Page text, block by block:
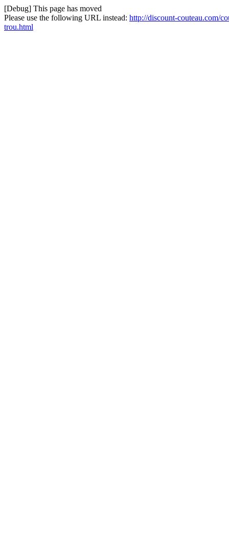
[Debug] This page has moved
Please use the following URL instead: http://discount-couteau.com/
trou.html